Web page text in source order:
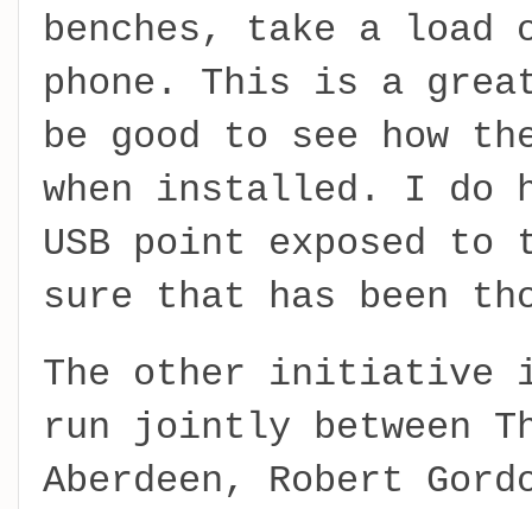
benches, take a load
phone. This is a
be good to see how
when installed. I do
USB point exposed
sure that has been
The other initiative
run jointly between
Aberdeen, Robert